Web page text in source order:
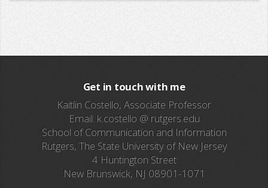
Get in touch with me
Kaitlin Costello, Associate Professor
Email: k.costello @ rutgers.edu
School of Communication and Information
Rutgers, The State University of New Jersey
4 Huntington Street
New Brunswick, NJ 08901-1071